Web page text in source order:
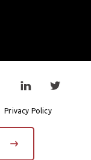
Visit linkedin
Privacy Policy